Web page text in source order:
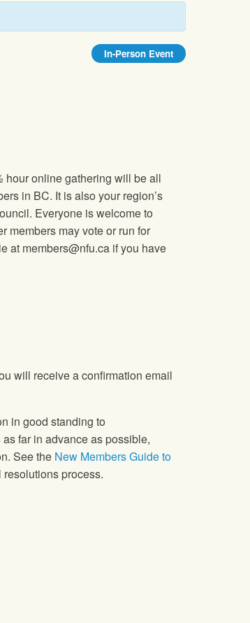
In-Person Event
hour online gathering will be all
in BC. It is also your region’s
Everyone is welcome to
members may vote or run for
at members@nfu.ca if you have
will receive a confirmation email
in good standing to
far in advance as possible,
See the New Members Guide to
process.